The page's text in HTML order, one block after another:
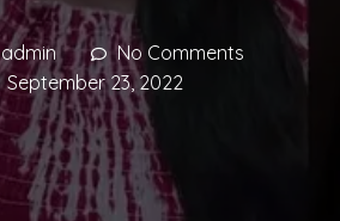
admin
No Comments
September 23, 2022